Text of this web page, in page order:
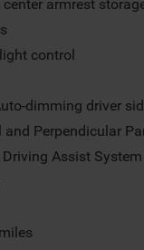
armrest
control
dimming driver
Perpendicular
Assist